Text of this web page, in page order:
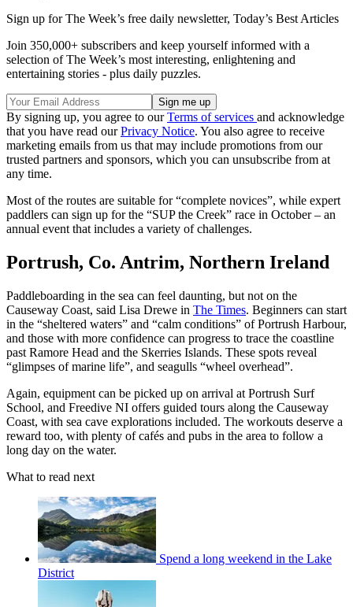
Sign up for The Week’s free daily newsletter, Today’s Best Articles
Join 350,000+ subscribers and keep yourself informed with a
selection of The Week’s most interesting, enlightening and
entertaining stories - plus daily puzzles.
By signing up, you agree to ourTerms of services and acknowledge
that you have read ourPrivacy Notice. You also agree to receive
marketing emails from us that may include promotions from our
trusted partners and sponsors, which you can unsubscribe from at
any time.
Most of the routes are suitable for “complete novices”, while expert
paddlers can sign up for the “SUP the Creek” race in October – an
annual event that includes a variety of challenges.
Portrush, Co. Antrim, Northern Ireland
Paddleboarding in the sea can feel daunting, but not on the
Causeway Coast, said Lisa Drewe in The Times. Beginners can start
in the “sheltered waters” and “calm conditions” of Portrush Harbour,
and those with more confidence can progress to trace the coastline
past Ramore Head and the Skerries Islands. These spots reveal
“glimpses of marine life”, and seagulls “wheel overhead”.
Again, equipment can be picked up on arrival at Portrush Surf
School, and Freedive NI offers guided tours along the Causeway
Coast, with sea cave explorations included. The workouts deserve a
reward too, with plenty of cafés and pubs in the area to follow a
long day on the water.
What to read next
Spend a long weekend in the Lake
District